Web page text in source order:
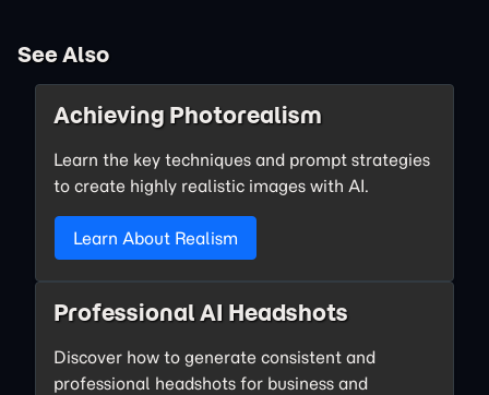
See Also
Achieving Photorealism
Learn the key techniques and prompt strategies
to create highly realistic images with AI.
Learn About Realism
Professional AI Headshots
Discover how to generate consistent and
professional headshots for business and